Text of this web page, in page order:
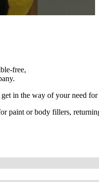
free,
in the way of your need
paint or body fillers,